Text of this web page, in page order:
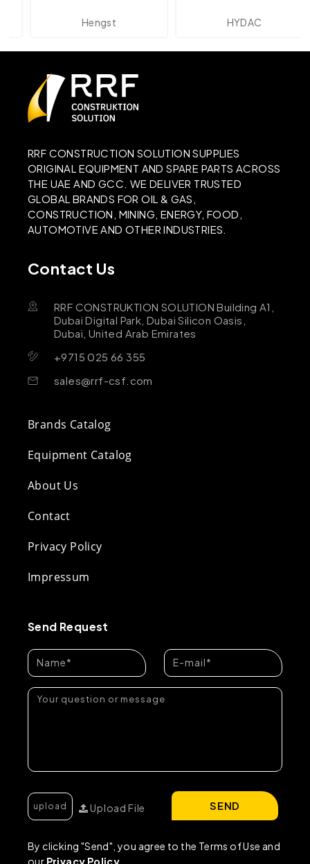
Hengst HYDAC
RRF CONSTRUCTION SOLUTION SUPPLIES
ORIGINAL EQUIPMENT AND SPARE PARTS ACROSS
THE UAE AND GCC. WE DELIVER TRUSTED
GLOBAL BRANDS FOR OIL & GAS,
CONSTRUCTION, MINING, ENERGY, FOOD,
AUTOMOTIVE AND OTHER INDUSTRIES.
Contact Us
RRF CONSTRUKTION SOLUTION Building A1,
Dubai Digital Park, Dubai Silicon Oasis,
Dubai, United Arab Emirates
+9715 025 66 355
sales@rrf-csf.com
Brands Catalog
Equipment Catalog
About Us
Contact
Privacy Policy
Impressum
Send Request
Upload File
By clicking "Send", you agree to the Terms of Use and
our Privacy Policy
SEND